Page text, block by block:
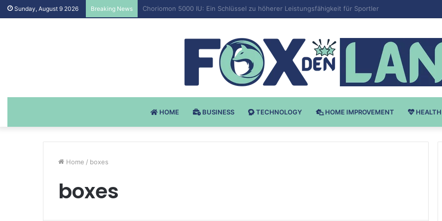
Sunday, August 9 2026 Breaking News Testosteron Undekanoat v Bodybuilding-u: Ključ do Uspeha
HOME BUSINESS TECHNOLOGY HOME IMPROVEMENT HEALTH
Home / boxes
boxes